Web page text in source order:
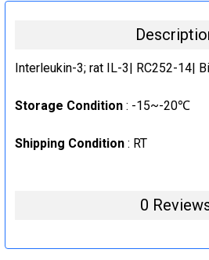
INCREASE QUANTITY:
CURRENT
QUANTITY:
Interleukin-3; rat IL-3| RC252-14|
Storage Condition : -15~-20℃
Shipping Condition : RT
0